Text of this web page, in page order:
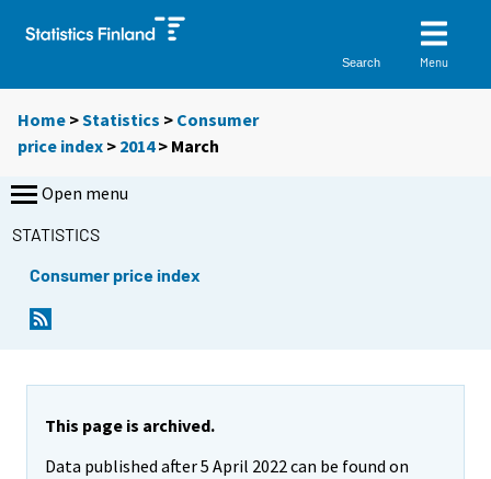
Search Menu
Home >Statistics > Consumer
price index > 2014> March
Open menu
STATISTICS
Consumer price index
This page is archived.
Data published after 5 April 2022 can be found on